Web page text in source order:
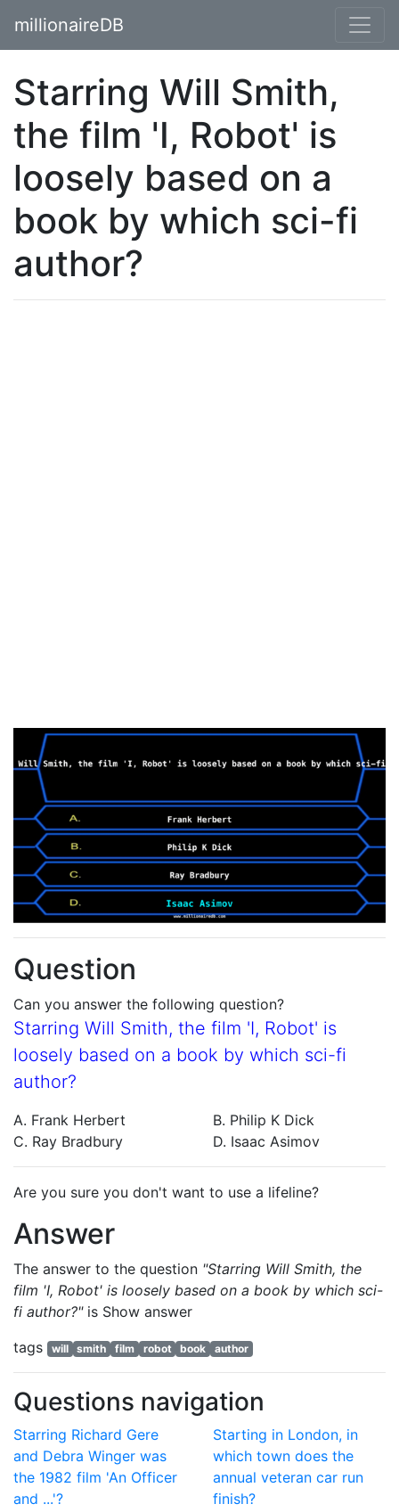
millionaireDB
Starring Will Smith,
the film 'I, Robot' is
loosely based on a
book by which sci-fi
author?
Question
Can you answer the following question?
Starring Will Smith, the film 'I, Robot' is
loosely based on a book by which sci-fi
author?
A. Frank Herbert
B. Philip K Dick
C. Ray Bradbury
D. Isaac Asimov
Are you sure you don't want to use a lifeline?
Answer
The answer to the question "Starring Will Smith, the
film 'I, Robot' is loosely based on a book by which sci-
fi author?"is Show answer
tags
will smith film robot book author
Questions navigation
Starring Richard Gere
and Debra Winger was
the 1982 film 'An Officer
and ...'?
Starting in London, in
which town does the
annual veteran car run
finish?